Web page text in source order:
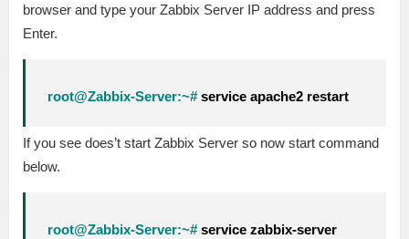
browser and type your Zabbix Server IP address and press
Enter.
root@Zabbix-Server:~# service apache2 restart
If you see does’t start Zabbix Server so now start command
below.
root@Zabbix-Server:~# service zabbix-server